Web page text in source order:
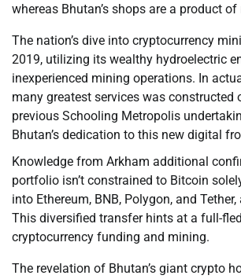
whereas Bhutan’s shops are a product
The nation’s dive into cryptocurrency
2019, utilizing its wealthy hydroelectric
inexperienced mining operations. In
many greatest services was constructed
previous Schooling Metropolis
Bhutan’s dedication to this new digital
Knowledge from Arkham additional
portfolio isn’t constrained to Bitcoin
into Ethereum, BNB, Polygon, and
This diversified transfer hints at a full-
cryptocurrency funding and mining.
The revelation of Bhutan’s giant crypto